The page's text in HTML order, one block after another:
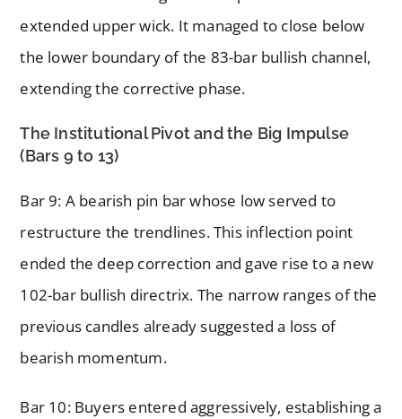
extended upper wick. It managed to close below
the lower boundary of the 83-bar bullish channel,
extending the corrective phase.
The Institutional Pivot and the Big Impulse
(Bars 9 to 13)
Bar 9: A bearish pin bar whose low served to
restructure the trendlines. This inflection point
ended the deep correction and gave rise to a new
102-bar bullish directrix. The narrow ranges of the
previous candles already suggested a loss of
bearish momentum.
Bar 10: Buyers entered aggressively, establishing a